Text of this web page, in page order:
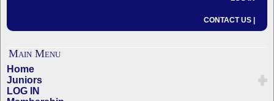
CONTACT US |
Main Menu
Home
Juniors
LOG IN